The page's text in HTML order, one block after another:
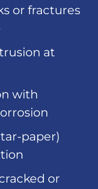
or fractures
at
with
paper)
or